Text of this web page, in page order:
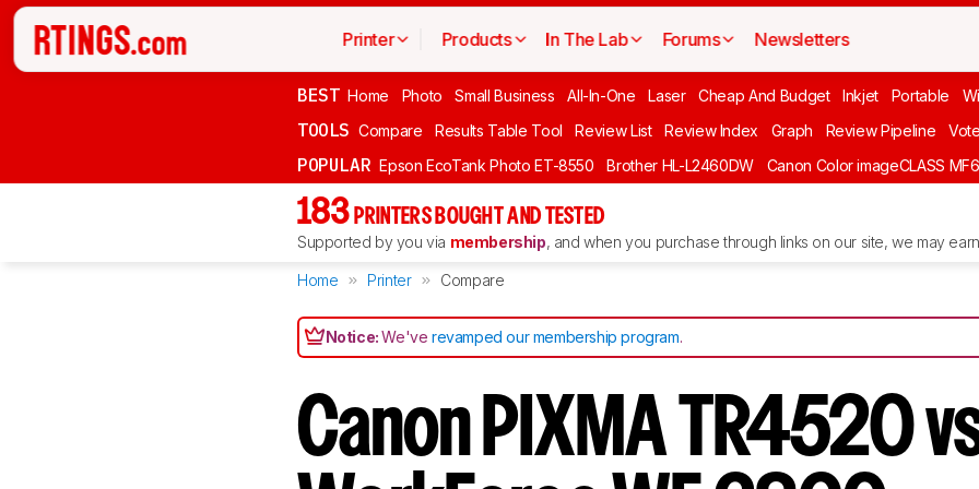
Printer Products In The Lab Forums Newsletters
BEST Home Photo Small Business All-In-One Laser Cheap And Budget Inkjet Portable
TOOLS Compare Results Table Tool Review List Review Index Graph Review Pipeline Vote
POPULAR Epson EcoTank Photo ET-8550 Brother HL-L2460DW Canon Color imageCLASS
183 PRINTERS BOUGHT AND TESTED
Supported by you via membership, and when you purchase through links on our site, we may
Home Printer Compare
Notice:We'verevamped our membership program.
Canon PIXMA TR4520